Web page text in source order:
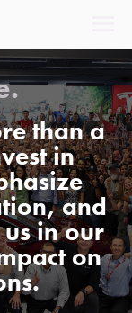
than a
in
and
in our
on